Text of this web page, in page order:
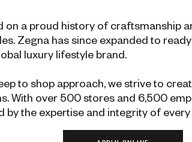
a proud history of craftsmanship
Zegna has since expanded to
luxury lifestyle brand.
to shop approach, we strive to
With over 500 stores and 6,500
by the expertise and integrity of